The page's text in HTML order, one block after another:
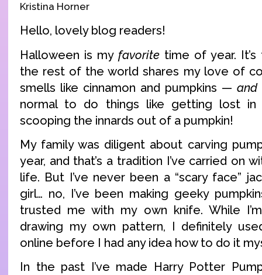
Kristina Horner
Hello, lovely blog readers!
Halloween is my favorite time of year.
the rest of the world shares my love of
smells like cinnamon and pumpkins — and
normal to do things like getting lost
scooping the innards out of a pumpkin!
My family was diligent about carving
year, and that’s a tradition I’ve carried on
life. But I’ve never been a “scary face”
girl… no, I’ve been making geeky
trusted me with my own knife. While
drawing my own pattern, I definitely
online before I had any idea how to do it
In the past I’ve made Harry Potter